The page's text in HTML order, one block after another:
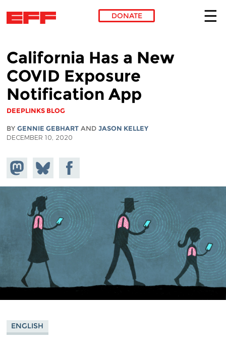
DONATE
California Has a New
COVID Exposure
Notification App
DEEPLINKS BLOG
BY GENNIE GEBHARTAND JASON KELLEY
DECEMBER 10, 2020
Share on
Mastodon
Share
on
Bluesky
Share on
Facebook
ENGLISH